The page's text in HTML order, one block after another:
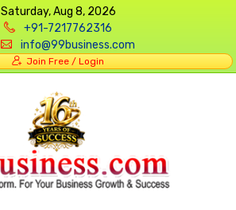
Saturday, Aug 8, 2026
+91-7217762316
info@99business.com
Join Free / Login